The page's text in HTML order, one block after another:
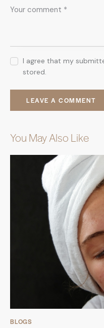
I agree that my
stored.
You May Also Like
BLOGS